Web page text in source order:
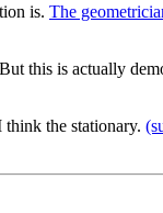
is. The
this is actually
the stationary.